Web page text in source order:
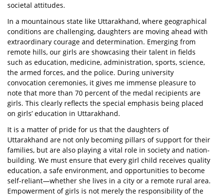
societal attitudes.
In a mountainous state like Uttarakhand, where geographical
conditions are challenging, daughters are moving ahead with
extraordinary courage and determination. Emerging from
remote hills, our girls are showcasing their talent in fields
such as education, medicine, administration, sports, science,
the armed forces, and the police. During university
convocation ceremonies, it gives me immense pleasure to
note that more than 70 percent of the medal recipients are
girls. This clearly reflects the special emphasis being placed
on girls’ education in Uttarakhand.
It is a matter of pride for us that the daughters of
Uttarakhand are not only becoming pillars of support for their
families, but are also playing a vital role in society and nation-
building. We must ensure that every girl child receives quality
education, a safe environment, and opportunities to become
self-reliant—whether she lives in a city or a remote rural area.
Empowerment of girls is not merely the responsibility of the